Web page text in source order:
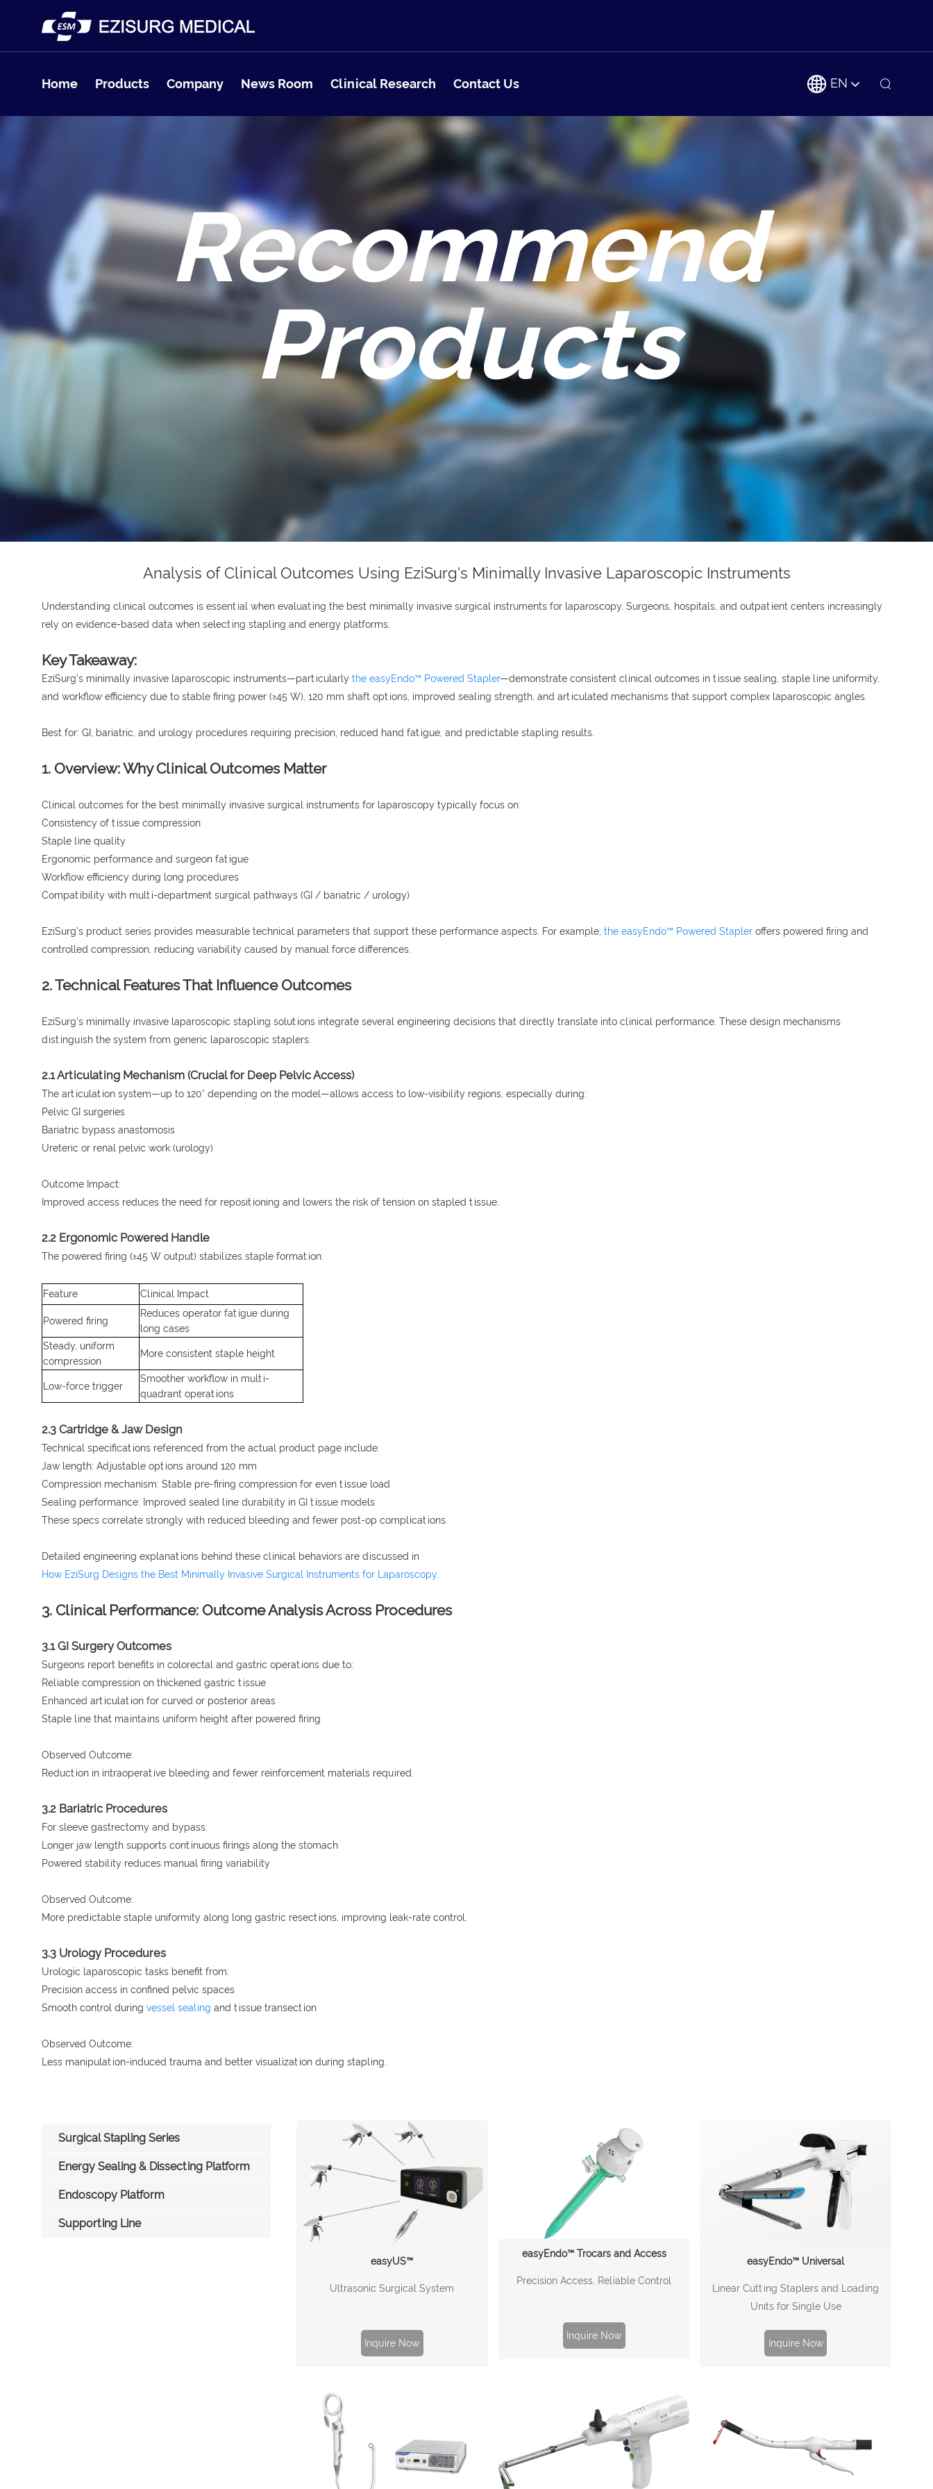
Home Products Company News Room Clinical Research Contact Us EN
Recommend
Products
Analysis of Clinical Outcomes Using EziSurg's Minimally Invasive Laparoscopic Instruments
Understanding clinical outcomes is essential when evaluating the best minimally invasive surgical instruments for laparoscopy. Surgeons, hospitals, and outpatient centers increasingly
rely on evidence-based data when selecting stapling and energy platforms.
Key Takeaway:
EziSurg's minimally invasive laparoscopic instruments—particularly the easyEndo™ Powered Stapler—demonstrate consistent clinical outcomes in tissue sealing, staple line uniformity,
and workflow efficiency due to stable firing power (≥45 W), 120 mm shaft options, improved sealing strength, and articulated mechanisms that support complex laparoscopic angles.
Best for: GI, bariatric, and urology procedures requiring precision, reduced hand fatigue, and predictable stapling results.
1. Overview: Why Clinical Outcomes Matter
Clinical outcomes for the best minimally invasive surgical instruments for laparoscopy typically focus on:
Consistency of tissue compression
Staple line quality
Ergonomic performance and surgeon fatigue
Workflow efficiency during long procedures
Compatibility with multi-department surgical pathways (GI / bariatric / urology)
EziSurg's product series provides measurable technical parameters that support these performance aspects. For example, the easyEndo™ Powered Stapler offers powered firing and
controlled compression, reducing variability caused by manual force differences.
2. Technical Features That Influence Outcomes
EziSurg's minimally invasive laparoscopic stapling solutions integrate several engineering decisions that directly translate into clinical performance. These design mechanisms
distinguish the system from generic laparoscopic staplers.
2.1 Articulating Mechanism (Crucial for Deep Pelvic Access)
The articulation system—up to 120° depending on the model—allows access to low-visibility regions, especially during:
Pelvic GI surgeries
Bariatric bypass anastomosis
Ureteric or renal pelvic work (urology)
Outcome Impact:
Improved access reduces the need for repositioning and lowers the risk of tension on stapled tissue.
2.2 Ergonomic Powered Handle
The powered firing (≥45 W output) stabilizes staple formation:
Feature Clinical Impact
Powered firing
Reduces operator fatigue during
long cases
Steady, uniform
compression
More consistent staple height
Low-force trigger
Smoother workflow in multi-
quadrant operations
2.3 Cartridge & Jaw Design
Technical specifications referenced from the actual product page include:
Jaw length: Adjustable options around 120 mm
Compression mechanism: Stable pre-firing compression for even tissue load
Sealing performance: Improved sealed line durability in GI tissue models
These specs correlate strongly with reduced bleeding and fewer post-op complications.
Detailed engineering explanations behind these clinical behaviors are discussed in
How EziSurg Designs the Best Minimally Invasive Surgical Instruments for Laparoscopy.
3. Clinical Performance: Outcome Analysis Across Procedures
3.1 GI Surgery Outcomes
Surgeons report benefits in colorectal and gastric operations due to:
Reliable compression on thickened gastric tissue
Enhanced articulation for curved or posterior areas
Staple line that maintains uniform height after powered firing
Observed Outcome:
Reduction in intraoperative bleeding and fewer reinforcement materials required.
3.2 Bariatric Procedures
For sleeve gastrectomy and bypass:
Longer jaw length supports continuous firings along the stomach
Powered stability reduces manual firing variability
Observed Outcome:
More predictable staple uniformity along long gastric resections, improving leak-rate control.
3.3 Urology Procedures
Urologic laparoscopic tasks benefit from:
Precision access in confined pelvic spaces
Smooth control during vessel sealing and tissue transection
Observed Outcome:
Less manipulation-induced trauma and better visualization during stapling.
easyUS™
Ultrasonic Surgical System
Inquire Now
easyEndo™ Trocars and Access
Precision Access, Reliable Control
Inquire Now
easyEndo™ Universal
Linear Cutting Staplers and Loading
Units for Single Use
Inquire Now
Surgical Stapling Series
Energy Sealing & Dissecting Platform
Endoscopy Platform
Supporting Line